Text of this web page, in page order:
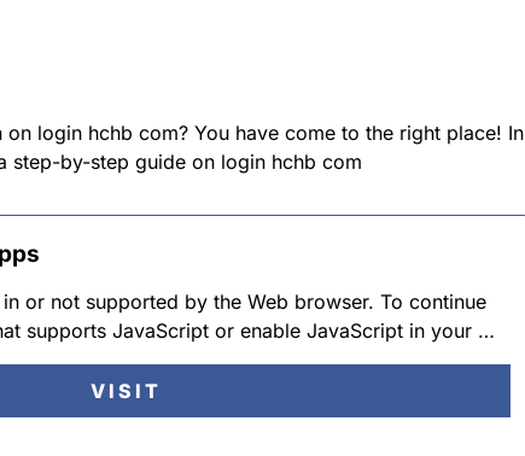
login hchb com? You have come to the right place! In
step-by-step guide on login hchb com
or not supported by the Web browser. To continue
supports JavaScript or enable JavaScript in your …
VISIT